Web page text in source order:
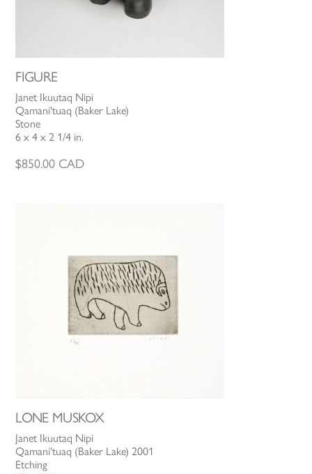
FIGURE
Janet Ikuutaq Nipi
Qamani'tuaq (Baker Lake)
Stone
6 x 4 x 2 1/4 in.
$850.00 CAD
LONE MUSKOX
Janet Ikuutaq Nipi
Qamani'tuaq (Baker Lake) 2001
Etching